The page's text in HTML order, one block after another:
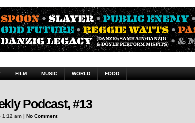
FILM MUSIC WORLD FOOD
Podcast, #13
1:12 am | No Comment